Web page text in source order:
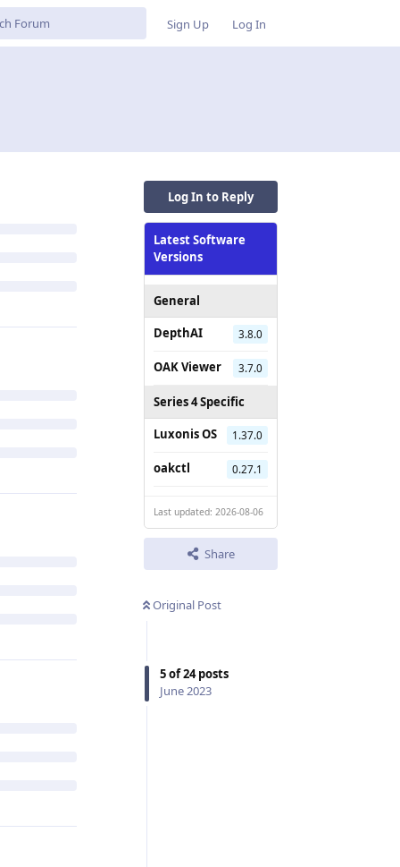
Sign Up Log In
Log In to Reply
Latest Software
Versions
General
DepthAI
3.8.0
OAK Viewer 3.7.0
Series 4 Specific
Luxonis OS
1.37.0
oakctl 0.27.1
Last updated: 2026-08-06
Share
Original Post
5of24posts
June 2023